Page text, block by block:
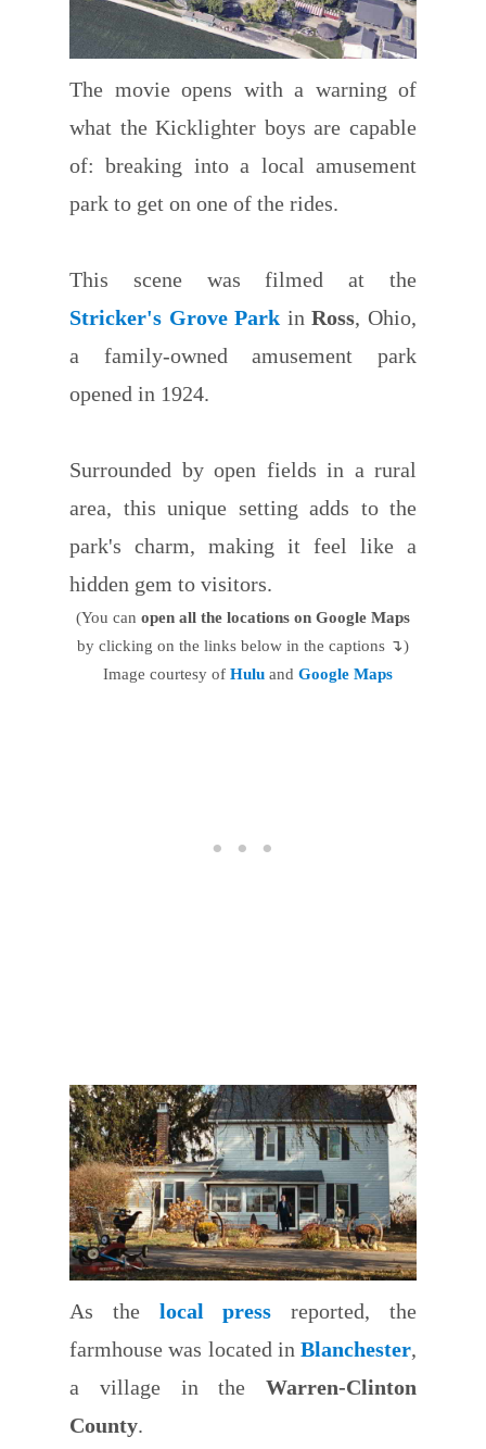
The movie opens with a warning of
what the Kicklighter boys are capable
of: breaking into a local amusement
park to get on one of the rides.
This scene was filmed at the
Stricker's Grove Park inRoss, Ohio,
a family-owned amusement park
opened in 1924.
Surrounded by open fields in a rural
area, this unique setting adds to the
park's charm, making it feel like a
hidden gem to visitors.
(You can open all the locations on Google Maps
by clicking on the links below in the captions ↴)
Image courtesy of Huluand Google Maps
As the local press reported, the
farmhouse was located in Blanchester,
a village in the Warren-Clinton
County.